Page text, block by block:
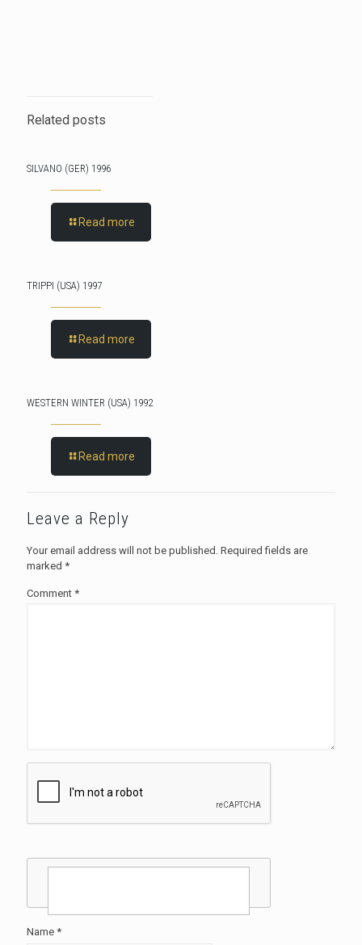
Related posts
SILVANO (GER) 1996
Read more
TRIPPI (USA) 1997
Read more
WESTERN WINTER (USA) 1992
Read more
Leave a Reply
Your email address will not be published. Required fields are
marked *
Comment *
Name *